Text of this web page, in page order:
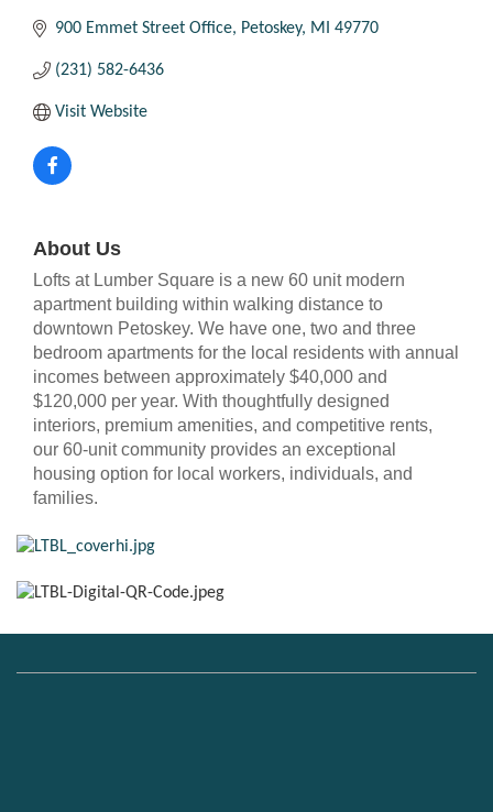
900 Emmet Street Office Petoskey MI 49770
(231) 582-6436
Visit Website
About Us
Lofts at Lumber Square is a new 60 unit modern
apartment building within walking distance to
downtown Petoskey. We have one, two and three
bedroom apartments for the local residents with annual
incomes between approximately $40,000 and
$120,000 per year. With thoughtfully designed
interiors, premium amenities, and competitive rents,
our 60-unit community provides an exceptional
housing option for local workers, individuals, and
families.